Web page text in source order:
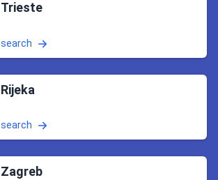
Trieste
search
Rijeka
search
Zagreb